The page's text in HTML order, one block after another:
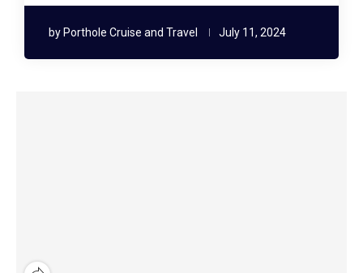
by Porthole Cruise and Travel July 11, 2024